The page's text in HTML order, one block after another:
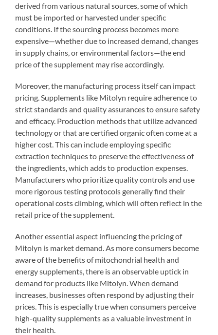
derived from various natural sources, some of which
must be imported or harvested under specific
conditions. If the sourcing process becomes more
expensive—whether due to increased demand, changes
in supply chains, or environmental factors—the end
price of the supplement may rise accordingly.
Moreover, the manufacturing process itself can impact
pricing. Supplements like Mitolyn require adherence to
strict standards and quality assurances to ensure safety
and efficacy. Production methods that utilize advanced
technology or that are certified organic often come at a
higher cost. This can include employing specific
extraction techniques to preserve the effectiveness of
the ingredients, which adds to production expenses.
Manufacturers who prioritize quality controls and use
more rigorous testing protocols generally find their
operational costs climbing, which will often reflect in the
retail price of the supplement.
Another essential aspect influencing the pricing of
Mitolyn is market demand. As more consumers become
aware of the benefits of mitochondrial health and
energy supplements, there is an observable uptick in
demand for products like Mitolyn. When demand
increases, businesses often respond by adjusting their
prices. This is especially true when consumers perceive
high-quality supplements as a valuable investment in
their health.